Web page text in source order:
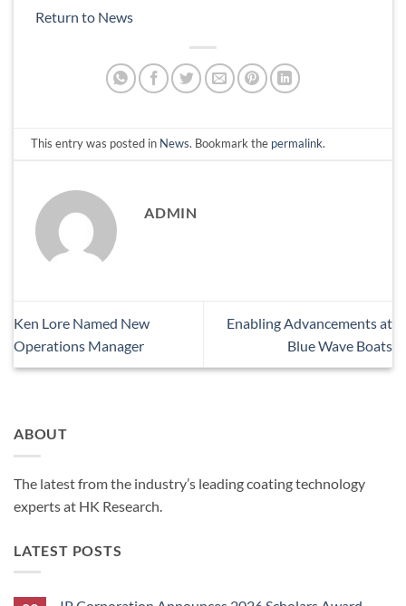
ABOUT
The latest from the industry’s leading coating technology
experts at HK Research.
LATEST POSTS
Return to News
This entry was posted in News. Bookmark the permalink.
ADMIN
Ken Lore Named New
Operations Manager
Enabling Advancements at
Blue Wave Boats